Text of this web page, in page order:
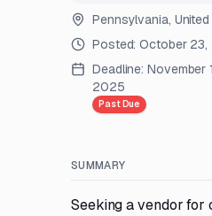
Pennsylvania,
Posted:October
Deadline: November
2025
Past Due
SUMMARY
Seeking a vendor for